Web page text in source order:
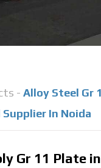
- Alloy Steel Gr
In Noida
Gr 11 Plate